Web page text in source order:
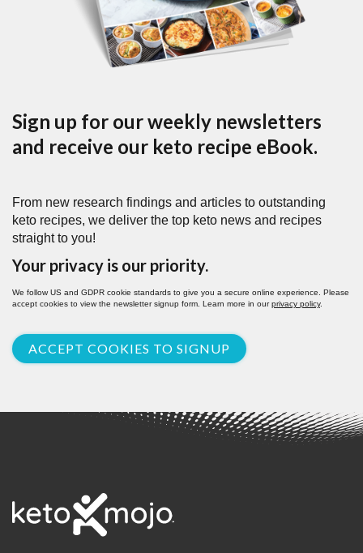
Sign up for our weekly newsletters
and receive our keto recipe eBook.
From new research findings and articles to outstanding
keto recipes, we deliver the top keto news and recipes
straight to you!
Your privacy is our priority.
We follow US and GDPR cookie standards to give you a secure online experience. Please
accept cookies to view the newsletter signup form. Learn more in ourprivacy policy.
ACCEPT COOKIES TO SIGNUP